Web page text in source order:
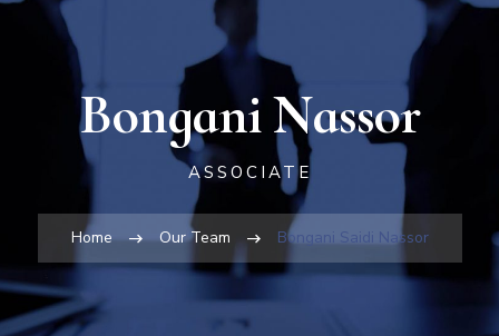
Bongani Nassor
ASSOCIATE
Home Our Team Bongani Saidi Nassor